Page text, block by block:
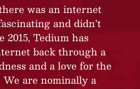
was an internet
and didn’t
2015, Tedium has
back through a
and a love for the
are nominally a